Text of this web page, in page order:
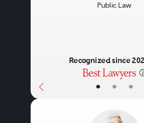
• • •
Public Law
Recognized since